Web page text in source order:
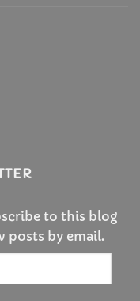
to this blog
posts by email.